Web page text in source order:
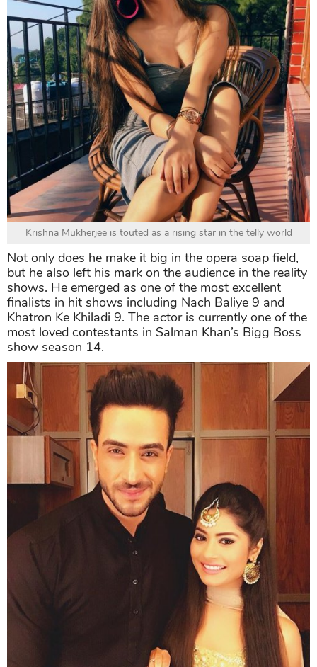
Krishna Mukherjee is touted as a rising star in the telly world
Not only does he make it big in the opera soap field,
but he also left his mark on the audience in the reality
shows. He emerged as one of the most excellent
finalists in hit shows including Nach Baliye 9 and
Khatron Ke Khiladi 9. The actor is currently one of the
most loved contestants in Salman Khan’s Bigg Boss
show season 14.